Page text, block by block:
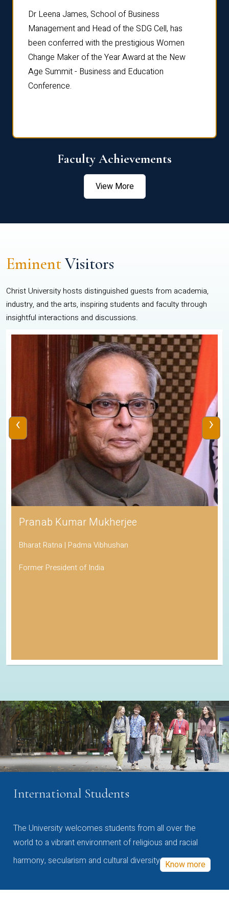
Dr Leena James, School of Business
Management and Head of the SDG Cell, has
been conferred with the prestigious Women
Change Maker of the Year Award at the New
Age Summit - Business and Education
Conference.
Faculty Achievements
View More
EminentVisitors
Christ University hosts distinguished guests from academia,
industry, and the arts, inspiring students and faculty through
insightful interactions and discussions.
Pranab Kumar Mukherjee
Bharat Ratna | Padma Vibhushan
Former President of India
‹ ›
International Students
The University welcomes students from all over the
world to a vibrant environment of religious and racial
harmony, secularism and cultural diversity Know more